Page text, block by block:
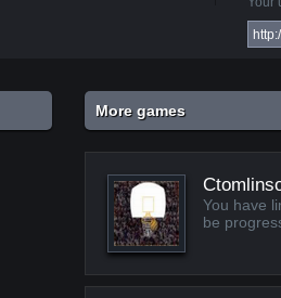
More games
You have
be